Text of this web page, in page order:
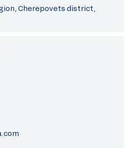
Cherepovets district,